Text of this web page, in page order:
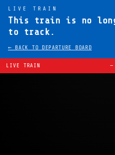
LIVE TRAIN
This train is no
to track.
← BACK TO DEPARTURE BOARD
LIVE TRAIN —